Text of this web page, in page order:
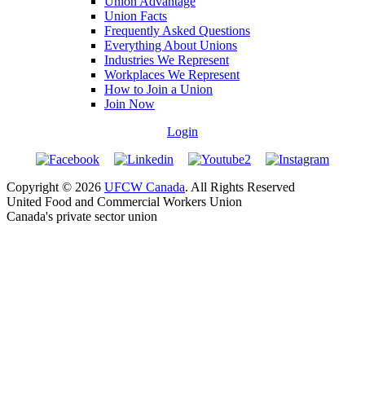
Union Facts
Frequently Asked Questions
Everything About Unions
Industries We Represent
Workplaces We Represent
How to Join a Union
Join Now
Login
Copyright © 2026 UFCW Canada. All Rights Reserved
United Food and Commercial Workers Union
Canada's private sector union